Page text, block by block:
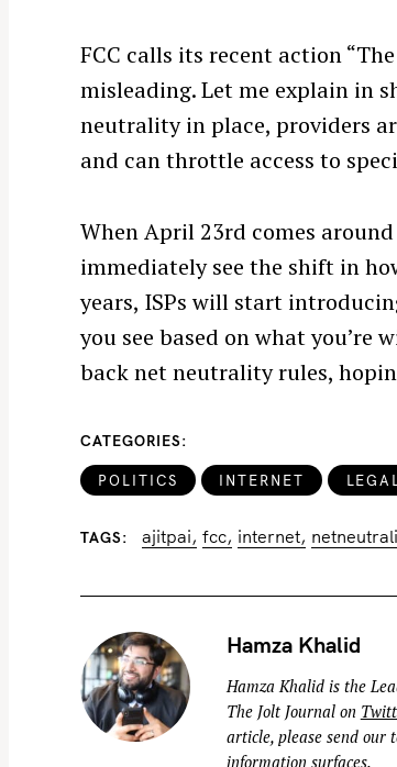
FCC calls its recent action
misleading. Let me explain in
neutrality in place, providers
and can throttle access to
When April 23rd comes
immediately see the shift in
years, ISPs will start
you see based on what
back net neutrality rules,
CATEGORIES
POLITICS INTERNET LEGAL
TAGS ajitpai fcc internet
Hamza Khalid
Hamza Khalid is the
The Jolt Journal on
article, please send our
information surfaces.
S
e
c
h
f
o
r